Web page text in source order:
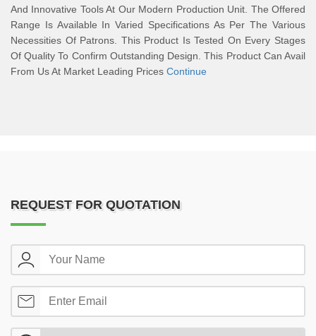
And Innovative Tools At Our Modern Production Unit. The Offered
Range Is Available In Varied Specifications As Per The Various
Necessities Of Patrons. This Product Is Tested On Every Stages
Of Quality To Confirm Outstanding Design. This Product Can Avail
From Us At Market Leading Prices Continue
REQUEST FOR QUOTATION